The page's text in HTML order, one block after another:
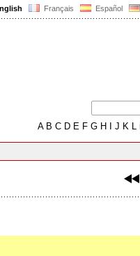
Français Español
AB C D E F G H J K L